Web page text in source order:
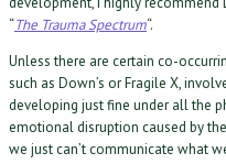
“The Trauma Spectrum“.
Unless there are certain co-
such as Down’s or Fragile X,
developing just fine under all the
emotional disruption caused by
we just can’t communicate what